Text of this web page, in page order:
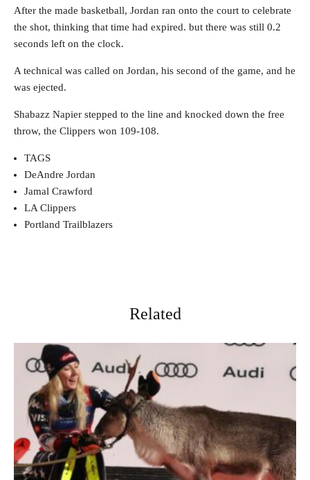
After the made basketball, Jordan ran onto the court to celebrate
the shot, thinking that time had expired. but there was still 0.2
seconds left on the clock.
A technical was called on Jordan, his second of the game, and he
was ejected.
Shabazz Napier stepped to the line and knocked down the free
throw, the Clippers won 109-108.
TAGS
DeAndre Jordan
Jamal Crawford
LA Clippers
Portland Trailblazers
Related